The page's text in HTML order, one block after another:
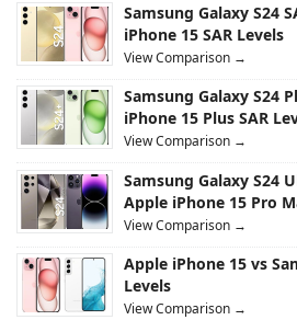
Samsung Galaxy S24
iPhone 15 SAR Levels
View Comparison →
Samsung Galaxy S24
iPhone 15 Plus SAR
View Comparison →
Samsung Galaxy S24
Apple iPhone 15 Pro
View Comparison →
Apple iPhone 15 vs
Levels
View Comparison →